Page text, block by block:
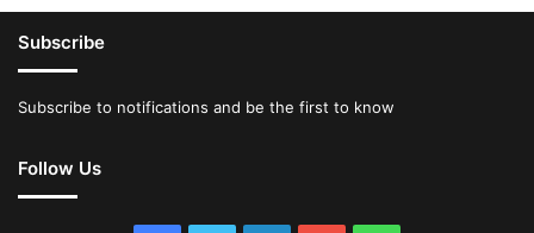
Subscribe
Subscribe to notifications and be the first to know
Follow Us